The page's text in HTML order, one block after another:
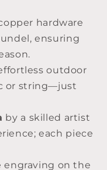
hardware
ensuring
outdoor
or string—just
by a skilled artist
each piece
engraving on the